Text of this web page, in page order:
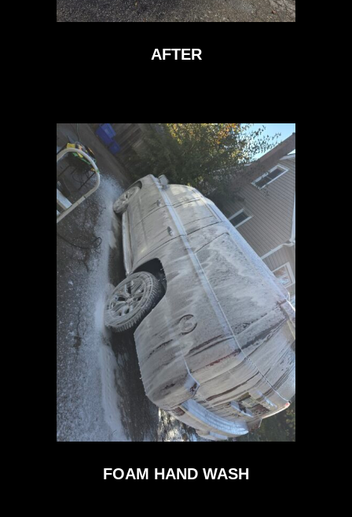
AFTER
FOAM HAND WASH